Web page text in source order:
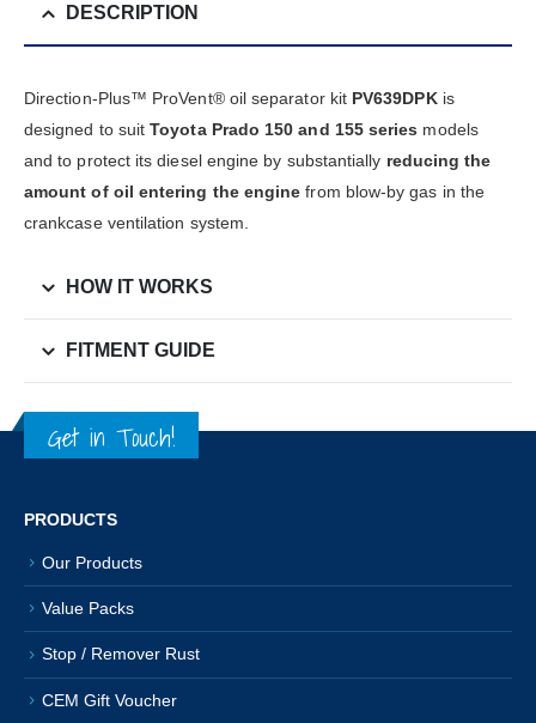
DESCRIPTION
Direction-Plus™ ProVent® oil separator kit PV639DPKis
designed to suitToyota Prado 150 and 155 series models
and to protect its diesel engine by substantially reducing the
amount of oil entering the engine from blow-by gas in the
crankcase ventilation system.
HOW IT WORKS
FITMENT GUIDE
Get in Touch!
PRODUCTS
Our Products
Value Packs
Stop / Remover Rust
CEM Gift Voucher